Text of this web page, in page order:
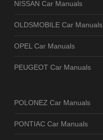
NISSAN Car Manuals
OLDSMOBILE Car Manuals
OPEL Car Manuals
PEUGEOT Car Manuals
POLONEZ Car Manuals
PONTIAC Car Manuals